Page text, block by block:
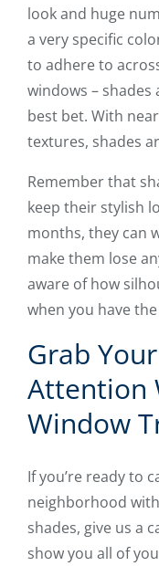
look and huge
a very specific
to adhere to
windows –
best bet. With
textures, shades
Remember that
keep their stylish
months, they can
make them lose
aware of how
when you have
Grab
Attention
Window
If you’re ready to
neighborhood
shades, give us a
show you all of